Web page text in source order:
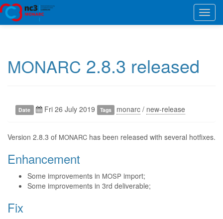
MONARC 2.8.3 released
Date Fri 26 July 2019 Tags monarc / new-release
Version 2.8.3 of MONARC has been released with several hotfixes.
Enhancement
Some improvements in MOSP import;
Some improvements in 3rd deliverable;
Fix